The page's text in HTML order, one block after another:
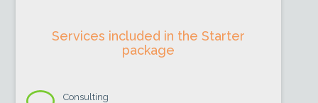
Services included in the Starter
package
Consulting